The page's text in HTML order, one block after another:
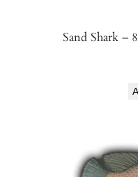
Sand Shark –